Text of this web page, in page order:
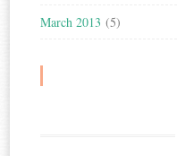
March 2013 (5)